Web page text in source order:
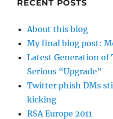
RECENT POSTS
About this blog
My final blog post:
Latest Generation of
Serious “Upgrade”
Twitter phish DMs
kicking
RSA Europe 2011